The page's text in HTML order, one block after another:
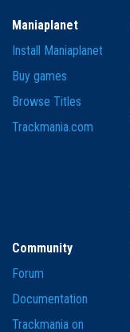
Maniaplanet
Install Maniaplanet
Buy games
Browse Titles
Trackmania.com
Community
Forum
Documentation
Trackmania on